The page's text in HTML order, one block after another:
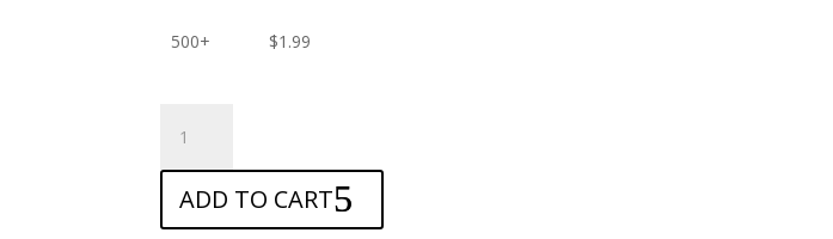
500+ $1.99
Screen
protector
for
ZTE
ADD TO CART